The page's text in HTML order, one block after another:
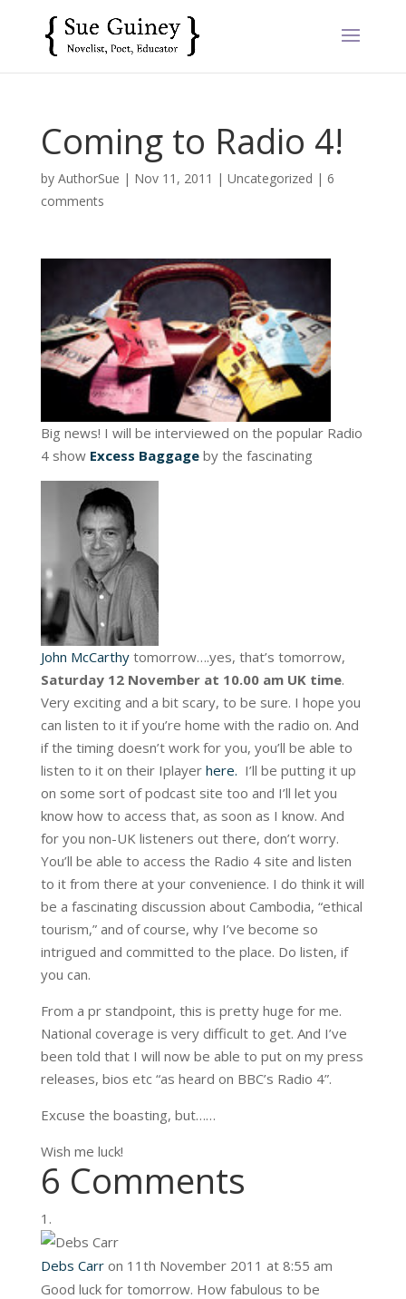
Coming to Radio 4!
by AuthorSue | Nov 11, 2011 | Uncategorized | 6
comments
Big news! I will be interviewed on the popular Radio
4 show Excess Baggageby the fascinating
John McCarthytomorrow….yes, that’s tomorrow,
Saturday 12 November at 10.00 am UK time.
Very exciting and a bit scary, to be sure. I hope you
can listen to it if you’re home with the radio on. And
if the timing doesn’t work for you, you’ll be able to
listen to it on their Iplayerhere. I’ll be putting it up
on some sort of podcast site too and I’ll let you
know how to access that, as soon as I know. And
for you non-UK listeners out there, don’t worry.
You’ll be able to access the Radio 4 site and listen
to it from there at your convenience. I do think it will
be a fascinating discussion about Cambodia, “ethical
tourism,” and of course, why I’ve become so
intrigued and committed to the place. Do listen, if
you can.
From a pr standpoint, this is pretty huge for me.
National coverage is very difficult to get. And I’ve
been told that I will now be able to put on my press
releases, bios etc “as heard on BBC’s Radio 4”.
Excuse the boasting, but……
Wish me luck!
6 Comments
Debs Carr on 11th November 2011 at 8:55 am
Good luck for tomorrow. How fabulous to be